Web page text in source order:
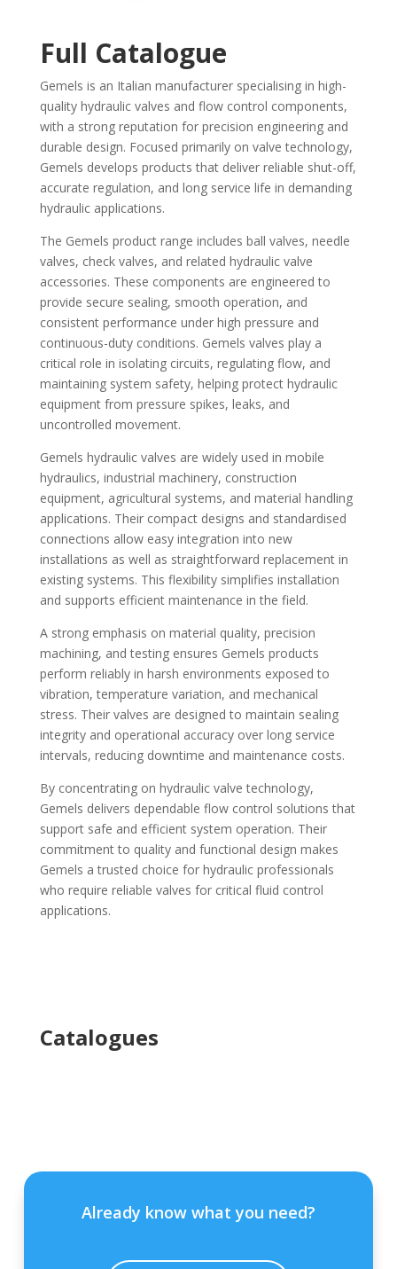
Full Catalogue
Gemels is an Italian manufacturer specialising in high-
quality hydraulic valves and flow control components,
with a strong reputation for precision engineering and
durable design. Focused primarily on valve technology,
Gemels develops products that deliver reliable shut-off,
accurate regulation, and long service life in demanding
hydraulic applications.
The Gemels product range includes ball valves, needle
valves, check valves, and related hydraulic valve
accessories. These components are engineered to
provide secure sealing, smooth operation, and
consistent performance under high pressure and
continuous-duty conditions. Gemels valves play a
critical role in isolating circuits, regulating flow, and
maintaining system safety, helping protect hydraulic
equipment from pressure spikes, leaks, and
uncontrolled movement.
Gemels hydraulic valves are widely used in mobile
hydraulics, industrial machinery, construction
equipment, agricultural systems, and material handling
applications. Their compact designs and standardised
connections allow easy integration into new
installations as well as straightforward replacement in
existing systems. This flexibility simplifies installation
and supports efficient maintenance in the field.
A strong emphasis on material quality, precision
machining, and testing ensures Gemels products
perform reliably in harsh environments exposed to
vibration, temperature variation, and mechanical
stress. Their valves are designed to maintain sealing
integrity and operational accuracy over long service
intervals, reducing downtime and maintenance costs.
By concentrating on hydraulic valve technology,
Gemels delivers dependable flow control solutions that
support safe and efficient system operation. Their
commitment to quality and functional design makes
Gemels a trusted choice for hydraulic professionals
who require reliable valves for critical fluid control
applications.
Catalogues
Already know what you need?